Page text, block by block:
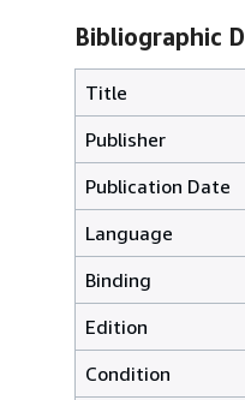
Bibliographic
Title
Publisher
Publication Date
Language
Binding
Edition
Condition